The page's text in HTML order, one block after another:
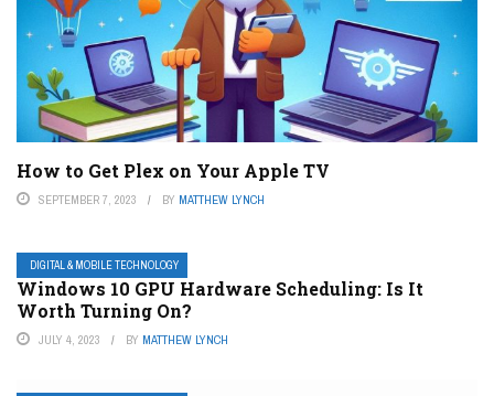
How to Get Plex on Your Apple TV
SEPTEMBER 7, 2023 BY MATTHEW LYNCH
DIGITAL & MOBILE TECHNOLOGY
Windows 10 GPU Hardware Scheduling: Is It
Worth Turning On?
JULY 4, 2023 BY MATTHEW LYNCH